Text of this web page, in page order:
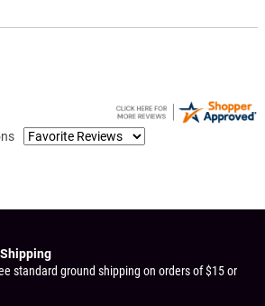
standard ground shipping on orders of $15 or